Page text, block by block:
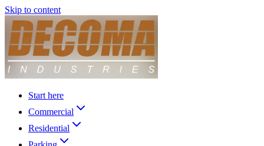
Skip to content
Start here
Commercial
Residential